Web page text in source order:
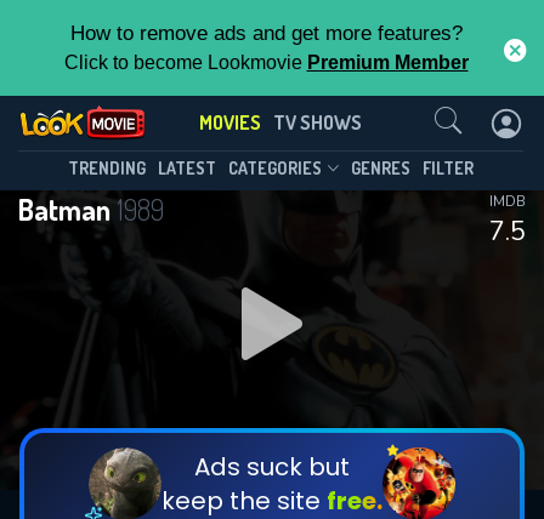
How to remove ads and get more features?
Click to become Lookmovie Premium Member
MOVIES TV SHOWS
TRENDING LATEST CATEGORIES GENRES FILTER
Batman1989
7.5
IMDB
Ads suck but
keep the site free.
Contact Us